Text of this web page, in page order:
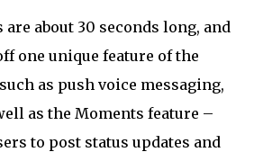
about 30 seconds long, and
one unique feature of the
as push voice messaging,
as the Moments feature –
to post status updates and